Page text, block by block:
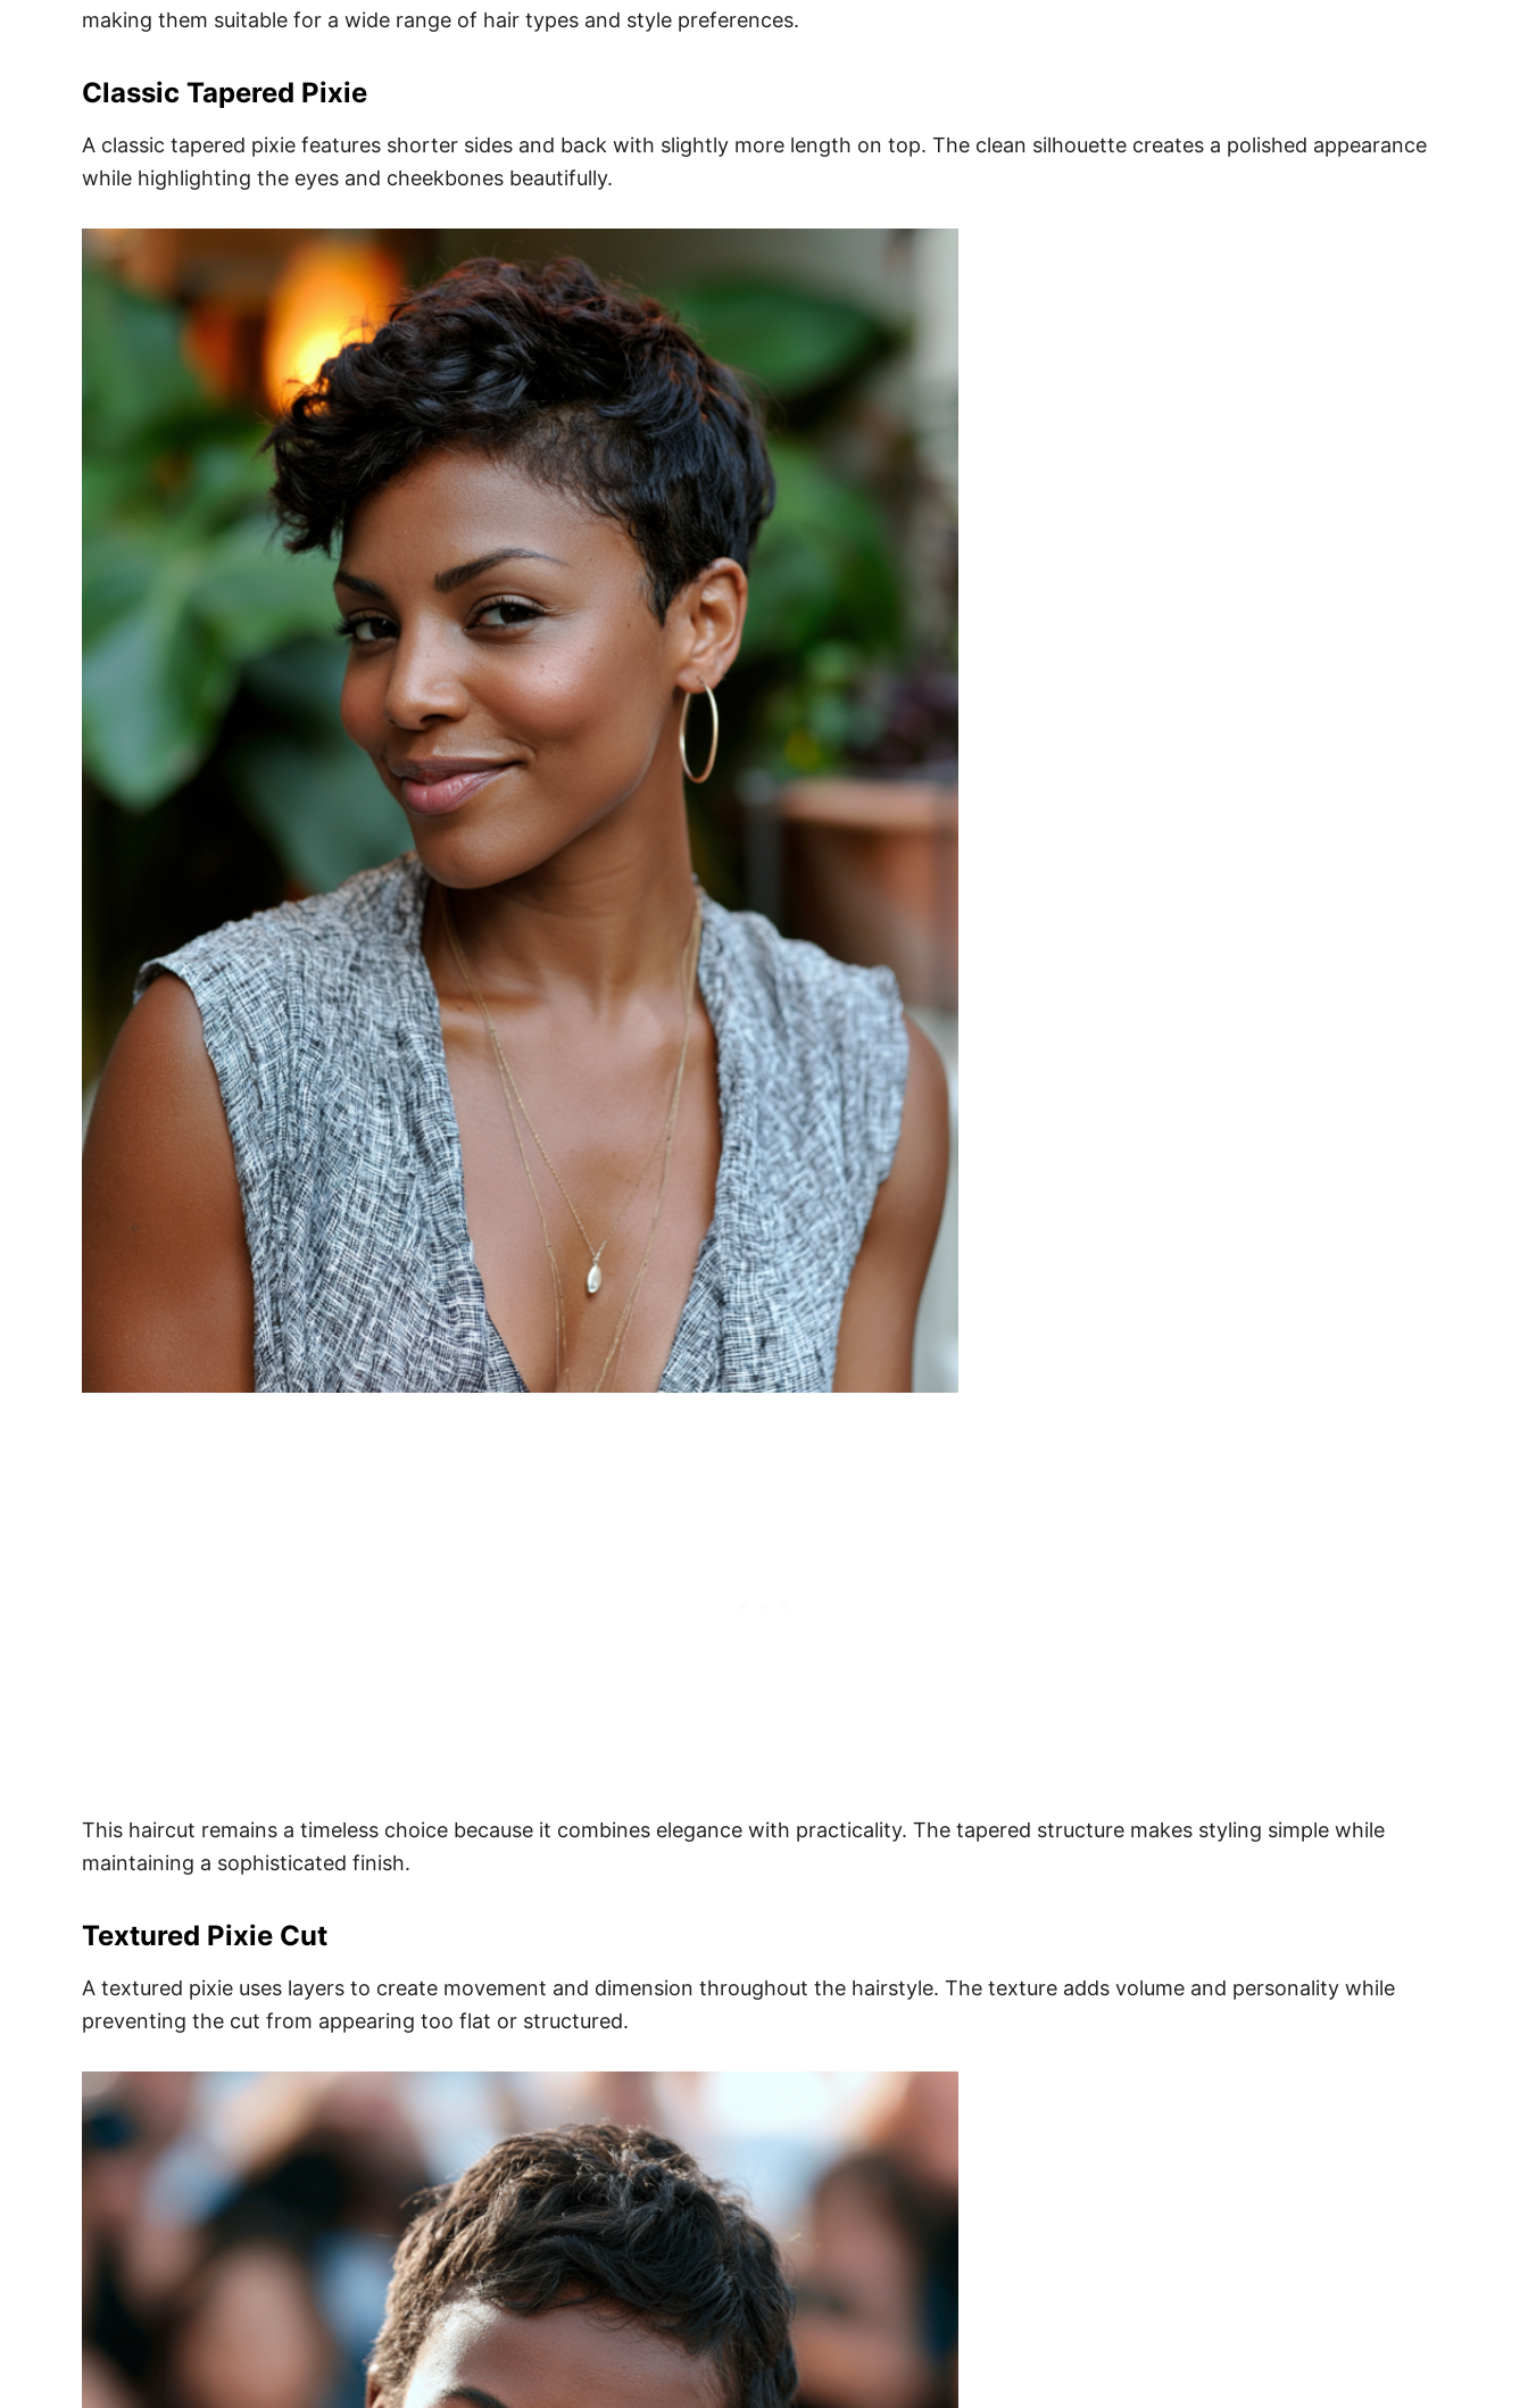
making them suitable for a wide range of hair types and style preferences.
Classic Tapered Pixie
A classic tapered pixie features shorter sides and back with slightly more length on top. The clean silhouette creates a polished appearance
while highlighting the eyes and cheekbones beautifully.
This haircut remains a timeless choice because it combines elegance with practicality. The tapered structure makes styling simple while
maintaining a sophisticated finish.
Textured Pixie Cut
A textured pixie uses layers to create movement and dimension throughout the hairstyle. The texture adds volume and personality while
preventing the cut from appearing too flat or structured.